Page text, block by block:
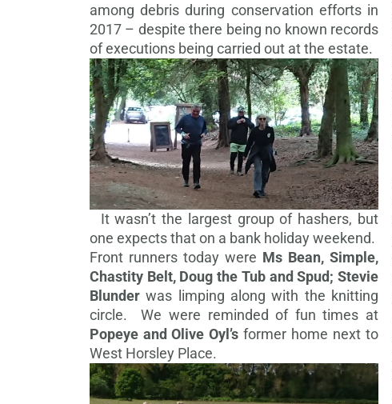
among debris during conservation efforts in
2017 – despite there being no known records
of executions being carried out at the estate.
It wasn’t the largest group of hashers, but
one expects that on a bank holiday weekend.
Front runners today were Ms Bean, Simple,
Chastity Belt, Doug the Tub and Spud; Stevie
Blunder was limping along with the knitting
circle. We were reminded of fun times at
Popeye and Olive Oyl’s former home next to
West Horsley Place.